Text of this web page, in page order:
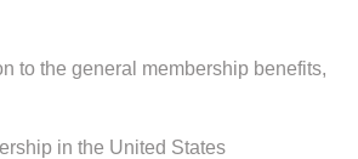
to the general membership benefits,
in the United States